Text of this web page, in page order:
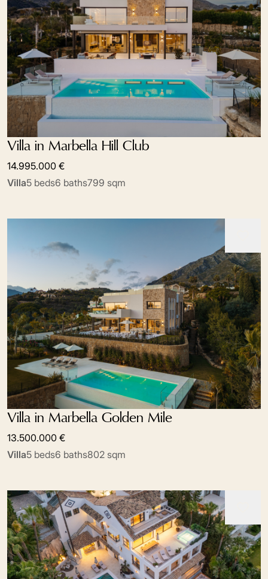
Villa in Marbella Hill Club
14.995.000 €
Villa5 beds6 baths799 sqm
Villa in Marbella Golden Mile
13.500.000 €
Villa5 beds6 baths802 sqm